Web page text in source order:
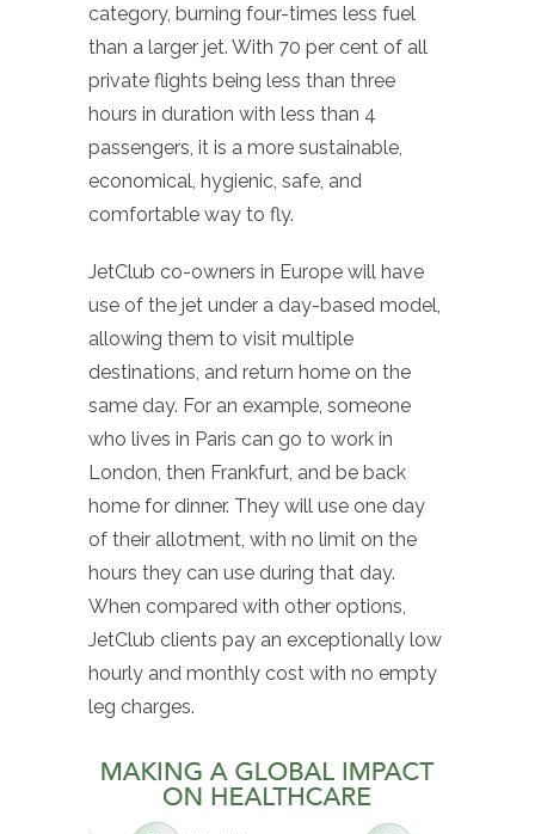
category, burning four-times less fuel
than a larger jet. With 70 per cent of all
private flights being less than three
hours in duration with less than 4
passengers, it is a more sustainable,
economical, hygienic, safe, and
comfortable way to fly.
JetClub co-owners in Europe will have
use of the jet under a day-based model,
allowing them to visit multiple
destinations, and return home on the
same day. For an example, someone
who lives in Paris can go to work in
London, then Frankfurt, and be back
home for dinner. They will use one day
of their allotment, with no limit on the
hours they can use during that day.
When compared with other options,
JetClub clients pay an exceptionally low
hourly and monthly cost with no empty
leg charges.